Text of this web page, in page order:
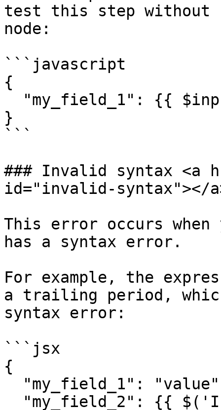
test this step without
node:
```javascript
{
}
```
### Invalid syntax <a
id="invalid-syntax"></
This error occurs when
has a syntax error.
For example, the
a trailing period,
syntax error:
```jsx
{